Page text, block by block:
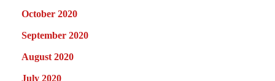
October 2020
September 2020
August 2020
July 2020